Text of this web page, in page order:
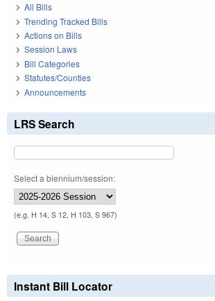
All Bills
Trending Tracked Bills
Actions on Bills
Session Laws
Bill Categories
Statutes/Counties
Announcements
LRS Search
Select a biennium/session:
(e.g. H 14, S 12, H 103, S 967)
Instant Bill Locator